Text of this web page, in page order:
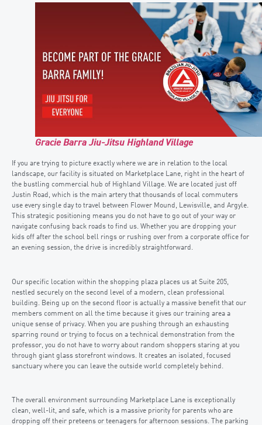
Gracie Barra Jiu-Jitsu Highland Village
If you are trying to picture exactly where we are in relation to the local
landscape, our facility is situated on Marketplace Lane, right in the heart of
the bustling commercial hub of Highland Village. We are located just off
Justin Road, which is the main artery that thousands of local commuters
use every single day to travel between Flower Mound, Lewisville, and Argyle.
This strategic positioning means you do not have to go out of your way or
navigate confusing back roads to find us. Whether you are dropping your
kids off after the school bell rings or rushing over from a corporate office for
an evening session, the drive is incredibly straightforward.
Our specific location within the shopping plaza places us at Suite 205,
nestled securely on the second level of a modern, clean professional
building. Being up on the second floor is actually a massive benefit that our
members comment on all the time because it gives our training area a
unique sense of privacy. When you are pushing through an exhausting
sparring round or trying to focus on a technical demonstration from the
professor, you do not have to worry about random shoppers staring at you
through giant glass storefront windows. It creates an isolated, focused
sanctuary where you can leave the outside world completely behind.
The overall environment surrounding Marketplace Lane is exceptionally
clean, well-lit, and safe, which is a massive priority for parents who are
dropping off their preteens or teenagers for afternoon sessions. The parking